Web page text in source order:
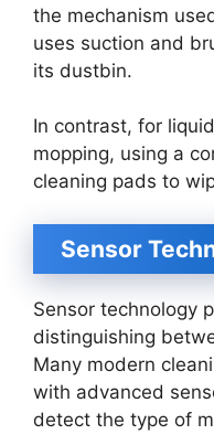
the mechanism
uses suction and
its dustbin.
In contrast, for
mopping, using a
cleaning pads to
Sensor
Sensor technology
distinguishing
Many modern
with advanced
detect the type of